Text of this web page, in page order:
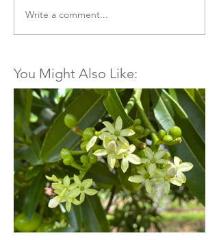
Write a comment...
You Might Also Like: